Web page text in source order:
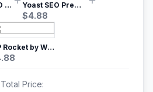
Elementor PRO WordPress Page Builder Yoast SEO Premium – No.1 SEO Plugin
$4.88
WP Rocket by WP Media | No.1 WordPress Cache Plugin
Total Price: